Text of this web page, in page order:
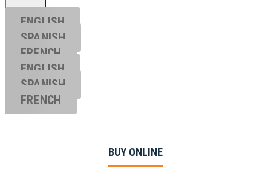
ENGLISH
SPANISH
FRENCH
ENGLISH
SPANISH
FRENCH
BUY ONLINE